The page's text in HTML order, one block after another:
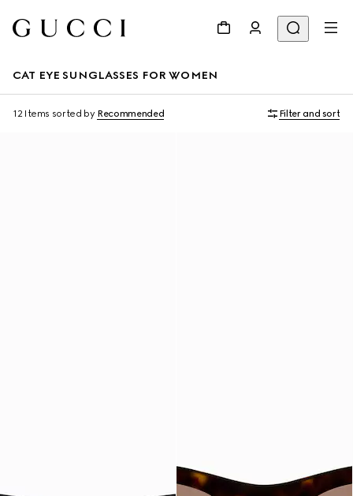
CAT EYE SUNGLASSES FOR WOMEN
12 Items sorted by Recommended Filter and sort